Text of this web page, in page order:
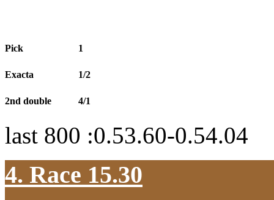
Pick 1
Exacta 1/2
2nd double 4/1
last 800 :0.53.60-0.54.04
4. Race 15.30